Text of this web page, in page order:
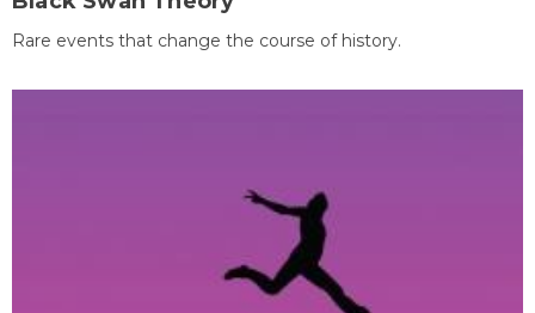
Rare events that change the course of history.